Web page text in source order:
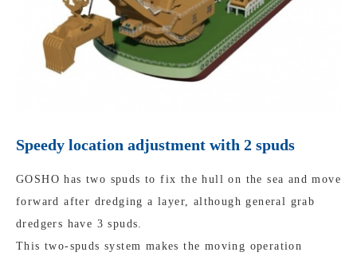
Speedy location adjustment with 2 spuds
GOSHO has two spuds to fix the hull on the sea and move
forward after dredging a layer, although general grab
dredgers have 3 spuds.
This two-spuds system makes the moving operation